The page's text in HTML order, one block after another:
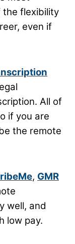
the flexibility
even if
All of
if you are
the remote
, GMR
well, and
low pay.